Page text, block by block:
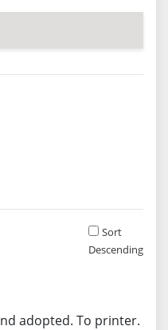
Sort
Descending
adopted. To printer.